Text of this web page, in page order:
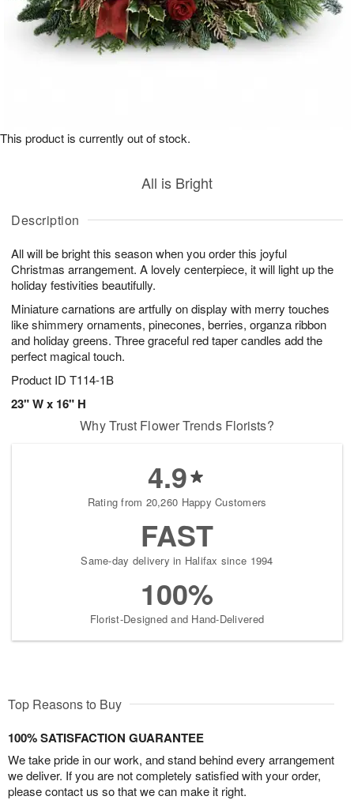
Description
All will be bright this season when you order this joyful
Christmas arrangement. A lovely centerpiece, it will light up the
holiday festivities beautifully.
Miniature carnations are artfully on display with merry touches
like shimmery ornaments, pinecones, berries, organza ribbon
and holiday greens. Three graceful red taper candles add the
perfect magical touch.
Product ID T114-1B
23" W x 16" H
All is Bright
This product is currently out of stock.
Why Trust Flower Trends Florists?
4.9
Rating from 20,260 Happy Customers
FAST
Same-day delivery in Halifax since 1994
100%
Florist-Designed and Hand-Delivered
Top Reasons to Buy
100% SATISFACTION GUARANTEE
We take pride in our work, and stand behind every arrangement
we deliver. If you are not completely satisfied with your order,
please contact us so that we can make it right.